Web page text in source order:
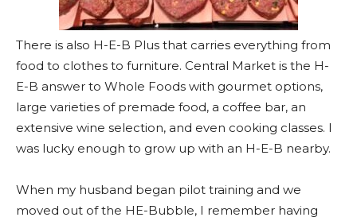
There is also H-E-B Plus that carries everything from
food to clothes to furniture. Central Market is the H-
E-B answer to Whole Foods with gourmet options,
large varieties of premade food, a coffee bar, an
extensive wine selection, and even cooking classes. I
was lucky enough to grow up with an H-E-B nearby.
When my husband began pilot training and we
moved out of the HE-Bubble, I remember having